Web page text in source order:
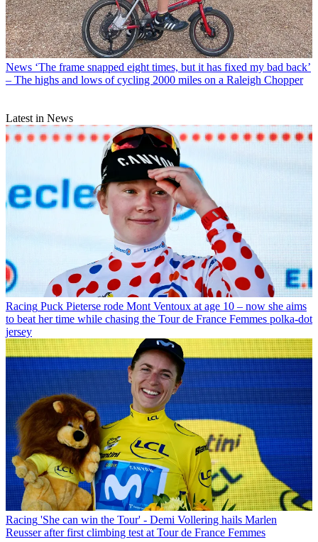
News ‘The frame snapped eight times, but it has fixed my bad back’
– The highs and lows of cycling 2000 miles on a Raleigh Chopper
Latest in News
Racing Puck Pieterse rode Mont Ventoux at age 10 – now she aims
to beat her time while chasing the Tour de France Femmes polka-dot
jersey
Racing 'She can win the Tour' - Demi Vollering hails Marlen
Reusser after first climbing test at Tour de France Femmes